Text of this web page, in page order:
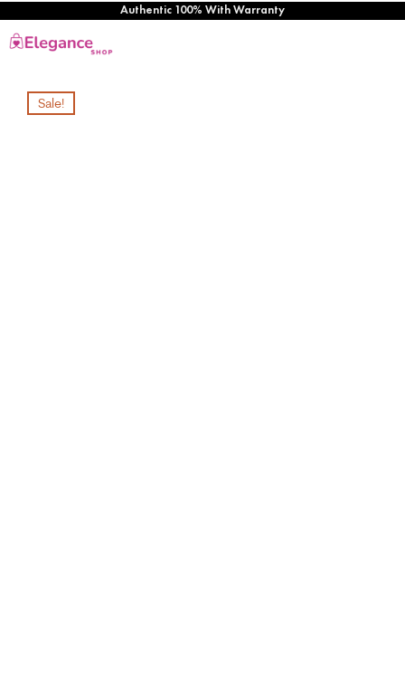
Authentic 100% With Warranty
Sale!